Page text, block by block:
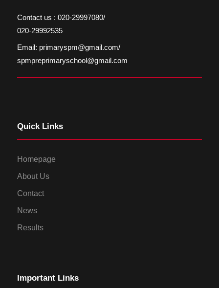
Contact us : 020-29997080/
020-29992535
Email: primaryspm@gmail.com/
spmpreprimaryschool@gmail.com
Quick Links
Homepage
About Us
Contact
News
Results
Important Links